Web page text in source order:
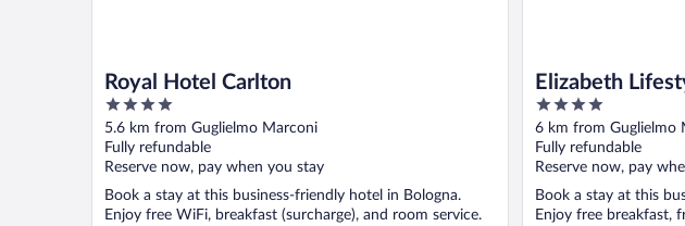
Royal Hotel Carlton
4
out
of
5
5.6 km from Guglielmo Marconi
Fully refundable
Reserve now, pay when you stay
Book a stay at this business-friendly hotel in Bologna.
Enjoy free WiFi, breakfast (surcharge), and room service.
Elizabeth
4
out
of
5
6 km from Guglielmo
Fully refundable
Reserve now, pay
Book a stay at this
Enjoy free breakfast,